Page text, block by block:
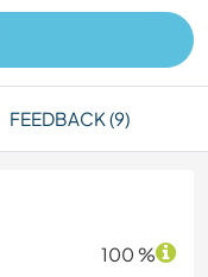
FEEDBACK (9)
100 %